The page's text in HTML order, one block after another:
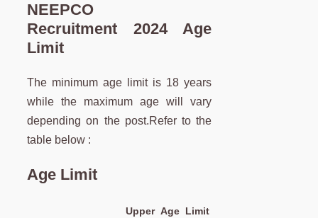
NEEPCO
Recruitment 2024 Age
Limit
The minimum age limit is 18 years
while the maximum age will vary
depending on the post.Refer to the
table below :
Age Limit
Upper Age Limit